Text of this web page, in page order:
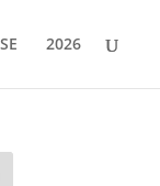
2026